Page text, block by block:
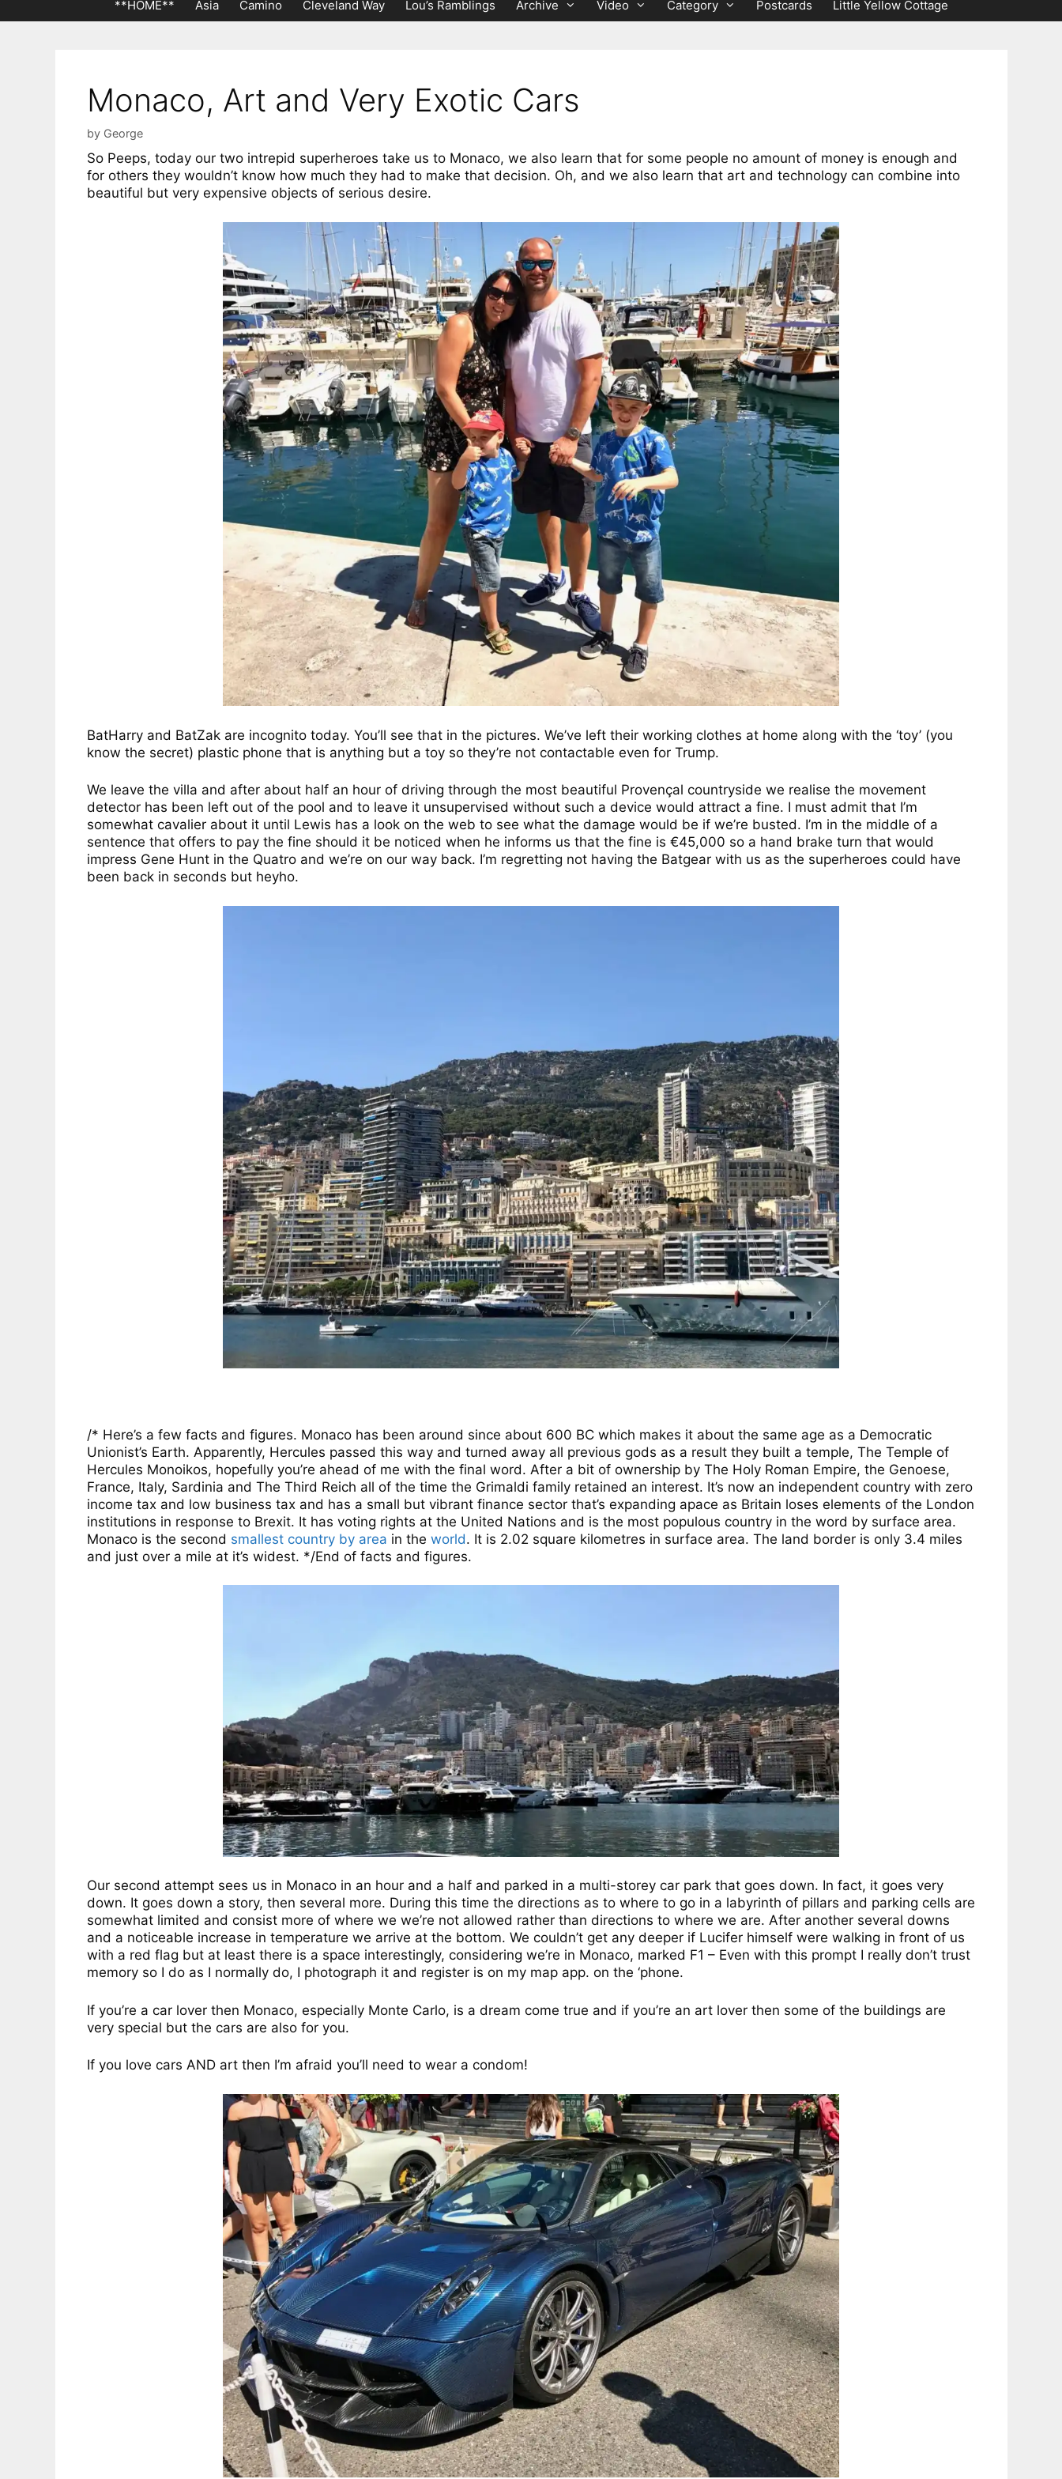
**HOME** Asia Camino Cleveland Way Lou’s Ramblings Archive Video Category Postcards Little Yellow Cottage
Monaco, Art and Very Exotic Cars
by George
So Peeps, today our two intrepid superheroes take us to Monaco, we also learn that for some people no amount of money is enough and
for others they wouldn’t know how much they had to make that decision. Oh, and we also learn that art and technology can combine into
beautiful but very expensive objects of serious desire.
BatHarry and BatZak are incognito today. You’ll see that in the pictures. We’ve left their working clothes at home along with the ‘toy’ (you
know the secret) plastic phone that is anything but a toy so they’re not contactable even for Trump.
We leave the villa and after about half an hour of driving through the most beautiful Provençal countryside we realise the movement
detector has been left out of the pool and to leave it unsupervised without such a device would attract a fine. I must admit that I’m
somewhat cavalier about it until Lewis has a look on the web to see what the damage would be if we’re busted. I’m in the middle of a
sentence that offers to pay the fine should it be noticed when he informs us that the fine is €45,000 so a hand brake turn that would
impress Gene Hunt in the Quatro and we’re on our way back. I’m regretting not having the Batgear with us as the superheroes could have
been back in seconds but heyho.
/* Here’s a few facts and figures. Monaco has been around since about 600 BC which makes it about the same age as a Democratic
Unionist’s Earth. Apparently, Hercules passed this way and turned away all previous gods as a result they built a temple, The Temple of
Hercules Monoikos, hopefully you’re ahead of me with the final word. After a bit of ownership by The Holy Roman Empire, the Genoese,
France, Italy, Sardinia and The Third Reich all of the time the Grimaldi family retained an interest. It’s now an independent country with zero
income tax and low business tax and has a small but vibrant finance sector that’s expanding apace as Britain loses elements of the London
institutions in response to Brexit. It has voting rights at the United Nations and is the most populous country in the word by surface area.
Monaco is the second smallest country by area in the world. It is 2.02 square kilometres in surface area. The land border is only 3.4 miles
and just over a mile at it’s widest. */End of facts and figures.
Our second attempt sees us in Monaco in an hour and a half and parked in a multi-storey car park that goes down. In fact, it goes very
down. It goes down a story, then several more. During this time the directions as to where to go in a labyrinth of pillars and parking cells are
somewhat limited and consist more of where we we’re not allowed rather than directions to where we are. After another several downs
and a noticeable increase in temperature we arrive at the bottom. We couldn’t get any deeper if Lucifer himself were walking in front of us
with a red flag but at least there is a space interestingly, considering we’re in Monaco, marked F1 – Even with this prompt I really don’t trust
memory so I do as I normally do, I photograph it and register is on my map app. on the ‘phone.
If you’re a car lover then Monaco, especially Monte Carlo, is a dream come true and if you’re an art lover then some of the buildings are
very special but the cars are also for you.
If you love cars AND art then I’m afraid you’ll need to wear a condom!